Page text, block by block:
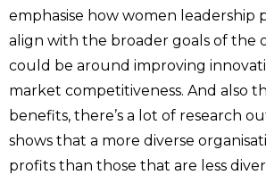
emphasise how women leadership
align with the broader goals of the
could be around improving
market competitiveness. And also
benefits, there’s a lot of research
shows that a more diverse
profits than those that are less